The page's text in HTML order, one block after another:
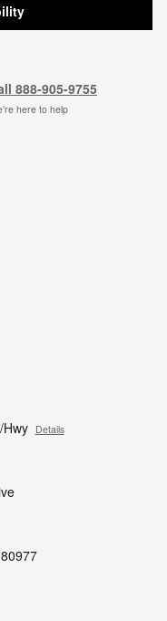
888-905-9755
here to help
Details